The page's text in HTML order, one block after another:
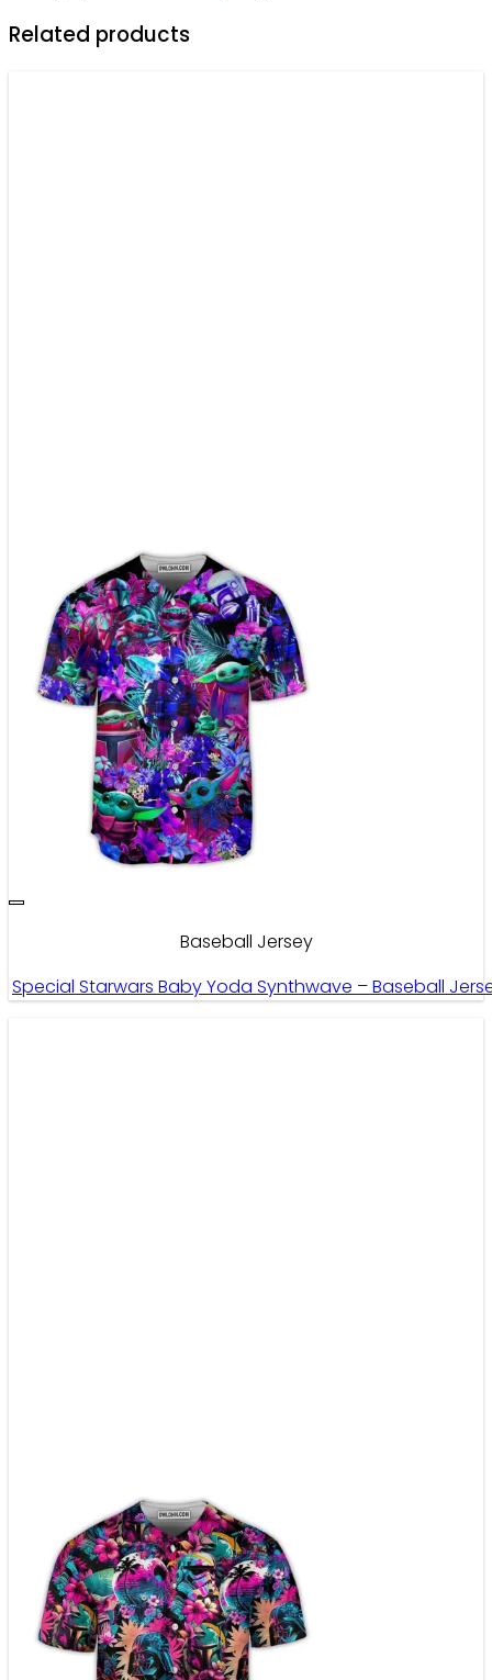
Related products
Baseball Jersey
Special Starwars Baby Yoda Synthwave – Baseball